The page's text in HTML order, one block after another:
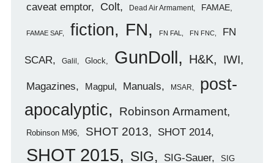
caveat emptor Colt Dead Air Armament FAMAE
FAMAE SAF fiction FN FN FAL FN FNC FN
SCAR Galil Glock GunDoll H&K IWI
Magazines Magpul Manuals MSAR
post-
apocalyptic
Robinson Armament
Robinson M96 SHOT 2013 SHOT 2014
SHOT 2015 SIG SIG-Sauer SIG